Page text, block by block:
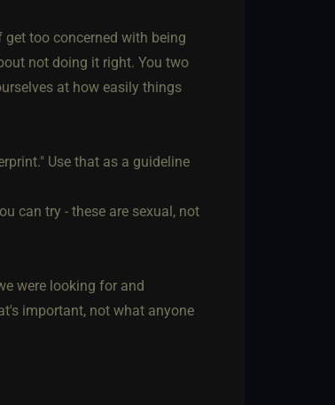
too concerned with being
not doing it right. You two
at how easily things
Use that as a guideline
can try - these are sexual, not
were looking for and
important, not what anyone